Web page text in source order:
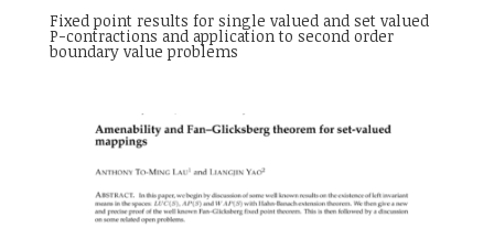
Fixed point results for single valued and set valued
P-contractions and application to second order
boundary value problems